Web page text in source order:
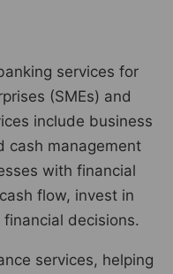
services for
(SMEs) and
include business
cash management
with financial
flow, invest in
decisions.
services, helping